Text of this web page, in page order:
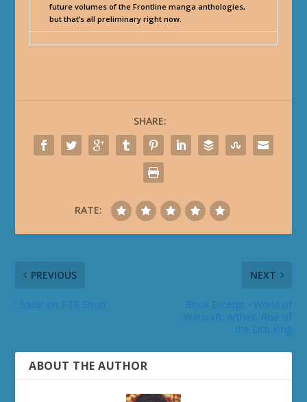
future volumes of the Frontline manga anthologies,
but that’s all preliminary right now.
SHARE:
RATE:
PREVIOUS NEXT
Warcraft: Arthas, Rise of
ABOUT THE AUTHOR